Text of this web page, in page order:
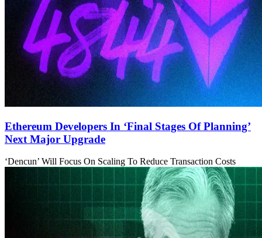
Ethereum Developers In ‘Final Stages Of Planning’
Next Major Upgrade
‘Dencun’ Will Focus On Scaling To Reduce Transaction Costs